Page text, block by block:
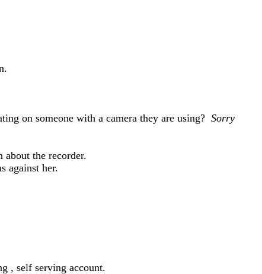
on someone with a camera they are using? Sorry
the recorder.
against her.
, self serving account.